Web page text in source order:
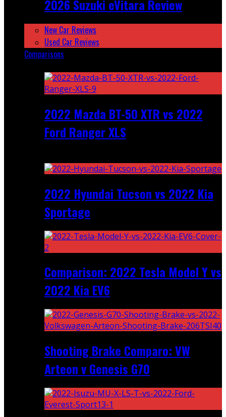
2026 Suzuki eVitara Review
New Car Reviews
Used Car Reviews
Comparisons
2022 Mazda BT-50 XTR vs 2022
Ford Ranger XLS
2022 Hyundai Tucson vs 2022 Kia
Sportage
Comparison: 2022 Tesla Model Y vs
2022 Kia EV6
Shooting Brake Comparo: VW
Arteon v Genesis G70